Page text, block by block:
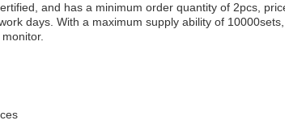
and has a minimum order quantity of 2pcs,
days. With a maximum supply ability of